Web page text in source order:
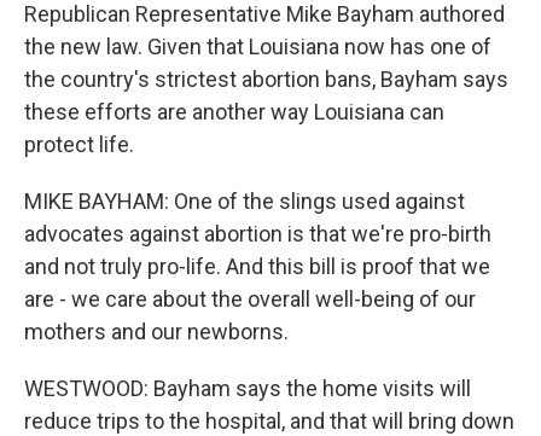
Republican Representative Mike Bayham authored
the new law. Given that Louisiana now has one of
the country's strictest abortion bans, Bayham says
these efforts are another way Louisiana can
protect life.
MIKE BAYHAM: One of the slings used against
advocates against abortion is that we're pro-birth
and not truly pro-life. And this bill is proof that we
are - we care about the overall well-being of our
mothers and our newborns.
WESTWOOD: Bayham says the home visits will
reduce trips to the hospital, and that will bring down